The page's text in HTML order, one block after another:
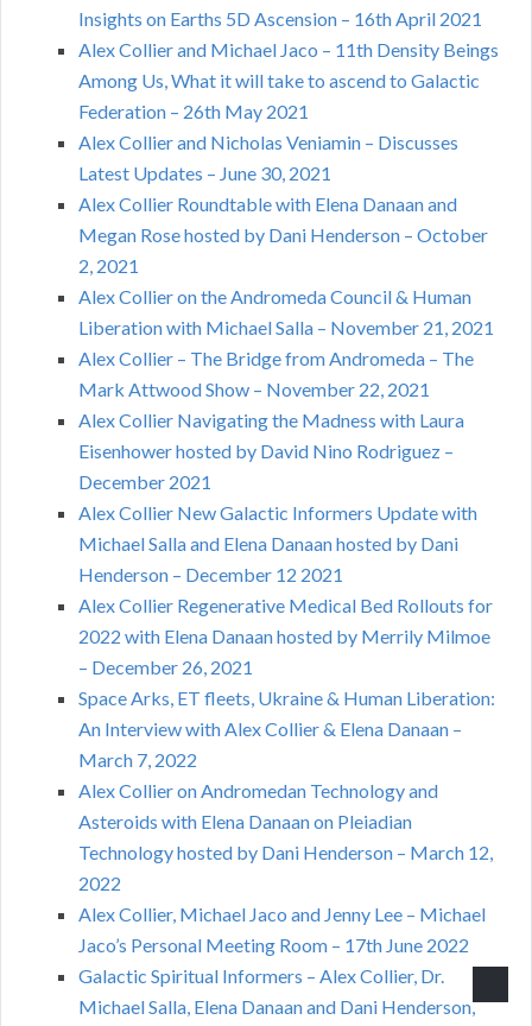
Insights on Earths 5D Ascension – 16th April 2021
Alex Collier and Michael Jaco – 11th Density Beings
Among Us, What it will take to ascend to Galactic
Federation – 26th May 2021
Alex Collier and Nicholas Veniamin – Discusses
Latest Updates – June 30, 2021
Alex Collier Roundtable with Elena Danaan and
Megan Rose hosted by Dani Henderson – October
2, 2021
Alex Collier on the Andromeda Council & Human
Liberation with Michael Salla – November 21, 2021
Alex Collier – The Bridge from Andromeda – The
Mark Attwood Show – November 22, 2021
Alex Collier Navigating the Madness with Laura
Eisenhower hosted by David Nino Rodriguez –
December 2021
Alex Collier New Galactic Informers Update with
Michael Salla and Elena Danaan hosted by Dani
Henderson – December 12 2021
Alex Collier Regenerative Medical Bed Rollouts for
2022 with Elena Danaan hosted by Merrily Milmoe
– December 26, 2021
Space Arks, ET fleets, Ukraine & Human Liberation:
An Interview with Alex Collier & Elena Danaan –
March 7, 2022
Alex Collier on Andromedan Technology and
Asteroids with Elena Danaan on Pleiadian
Technology hosted by Dani Henderson – March 12,
2022
Alex Collier, Michael Jaco and Jenny Lee – Michael
Jaco’s Personal Meeting Room – 17th June 2022
Galactic Spiritual Informers – Alex Collier, Dr.
Michael Salla, Elena Danaan and Dani Henderson,